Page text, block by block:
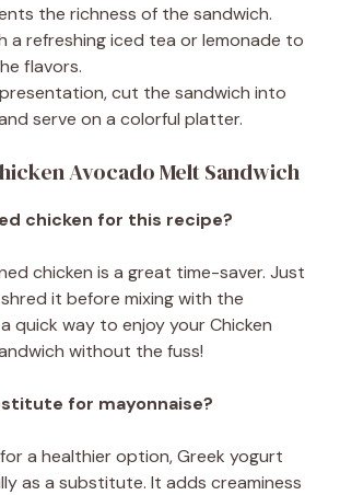
the richness of the sandwich.
a refreshing iced tea or lemonade to
flavors.
cut the sandwich into
serve on a colorful platter.
Avocado Melt Sandwich
chicken for this recipe?
chicken is a great time-saver. Just
it before mixing with the
a quick way to enjoy your Chicken
without the fuss!
for mayonnaise?
for a healthier option, Greek yogurt
as a substitute. It adds creaminess